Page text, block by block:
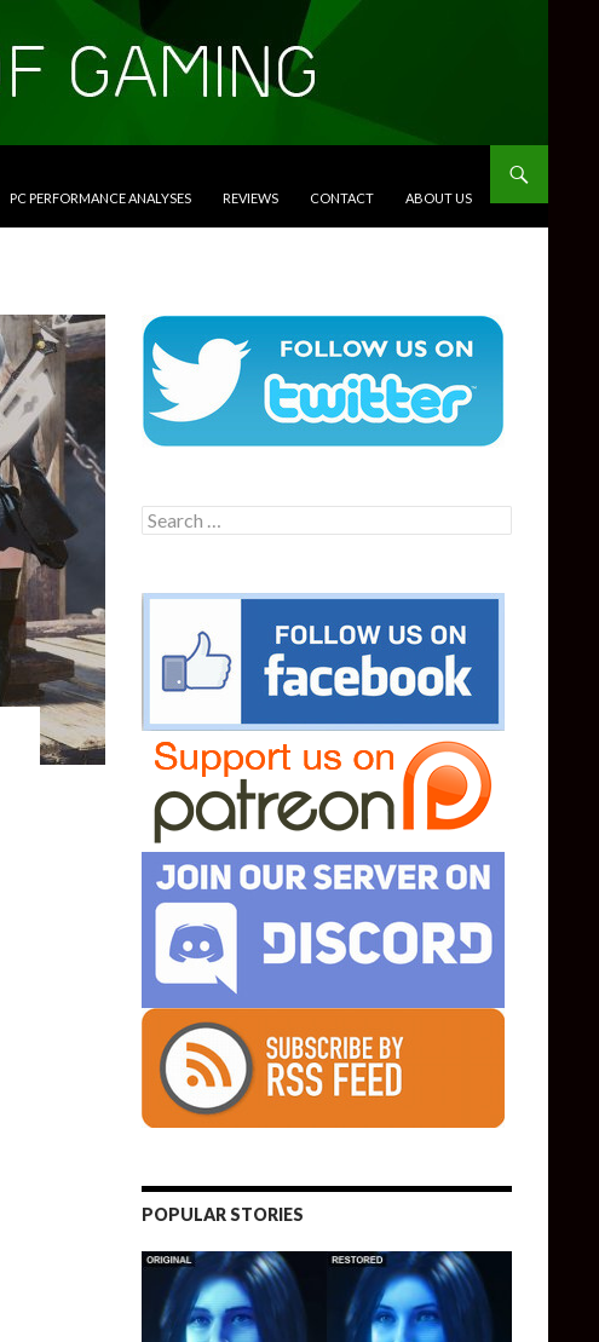
PC PERFORMANCE ANALYSES REVIEWS CONTACT ABOUT US
Search
for:
POPULAR STORIES